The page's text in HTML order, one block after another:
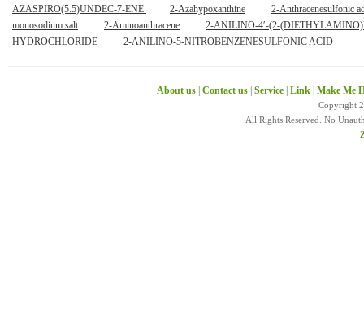
AZASPIRO(5.5)UNDEC-7-ENE 2-Azahypoxanthine
2-Anthracenesulfonic
monosodium salt
2-Aminoanthracene
2-ANILINO-4′-(2-
HYDROCHLORIDE
2-ANILINO-5-NITROBENZENESULFONIC ACID
About us Contact us Service Link Make Me
Copyright
All Rights Reserved. No